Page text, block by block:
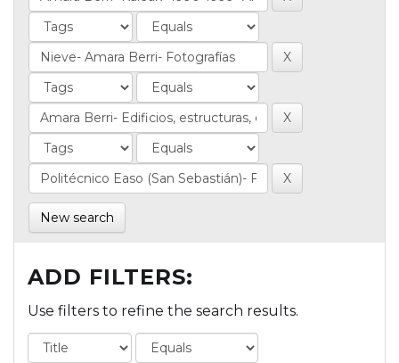
New search
ADD FILTERS:
Use filters to refine the search results.